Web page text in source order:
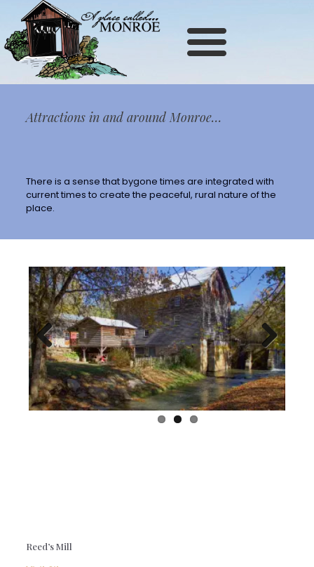
Attractions in and around Monroe…
There is a sense that bygone times are integrated with
current times to create the peaceful, rural nature of the
place.
Previous Next